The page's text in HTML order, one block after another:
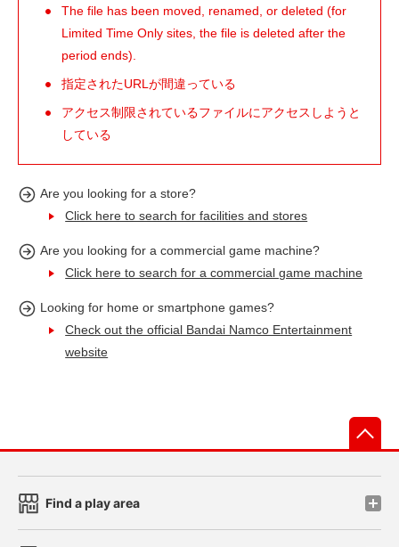
The file has been moved, renamed, or deleted (for
Limited Time Only sites, the file is deleted after the
period ends).
指定されたURLが間違っている
アクセス制限されているファイルにアクセスしようと
している
Are you looking for a store?
Click here to search for facilities and stores
Are you looking for a commercial game machine?
Click here to search for a commercial game machine
Looking for home or smartphone games?
Check out the official Bandai Namco Entertainment
website
Find a play area